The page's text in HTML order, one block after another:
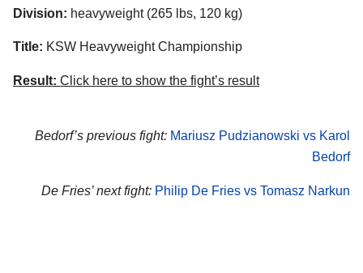
Division: heavyweight (265 lbs, 120 kg)
Title: KSW Heavyweight Championship
Result: Click here to show the fight’s result
Bedorf’s previous fight: Mariusz Pudzianowski vs Karol
Bedorf
De Fries’ next fight: Philip De Fries vs Tomasz Narkun